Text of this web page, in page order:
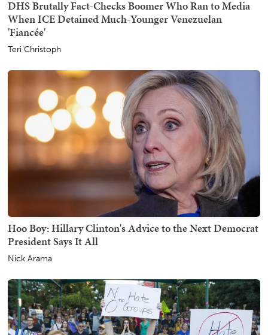
DHS Brutally Fact-Checks Boomer Who Ran to Media
When ICE Detained Much-Younger Venezuelan
'Fiancée'
Teri Christoph
Hoo Boy: Hillary Clinton's Advice to the Next Democrat
President Says It All
Nick Arama